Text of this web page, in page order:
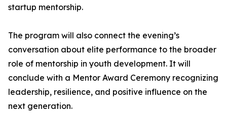
startup mentorship.
The program will also connect the evening’s
conversation about elite performance to the broader
role of mentorship in youth development. It will
conclude with a Mentor Award Ceremony recognizing
leadership, resilience, and positive influence on the
next generation.